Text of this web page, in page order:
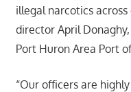
illegal narcotics
director April
Port Huron Area Port
“Our officers are